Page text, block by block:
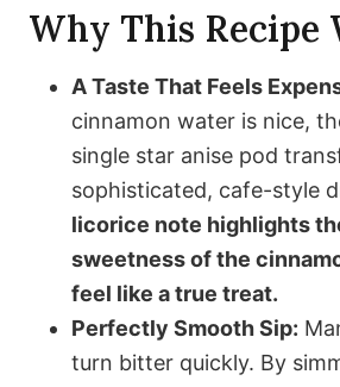
Why This Recipe
A Taste That Feels
cinnamon water is nice,
single star anise pod
sophisticated, cafe-style
licorice note highlights
sweetness of the
feel like a true treat.
Perfectly Smooth Sip:
turn bitter quickly. By